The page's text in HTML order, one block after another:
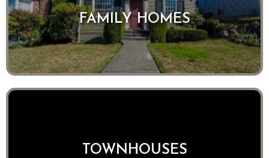
FAMILY HOMES
TOWNHOUSES